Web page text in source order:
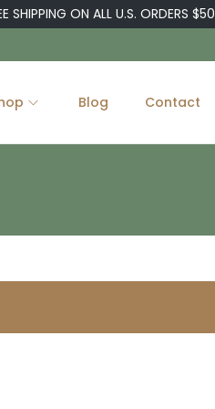
SHIPPING ON ALL U.S. ORDERS $50+
Blog Contact